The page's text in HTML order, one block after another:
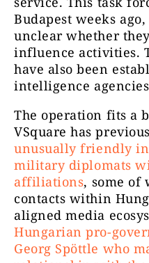
Budapest weeks
unclear whether
influence activities.
have also been
intelligence
The operation fits a
VSquare has
unusually friendly in
military diplomats
affiliations, some of
contacts within
aligned media
Hungarian pro-
Georg Spöttle who